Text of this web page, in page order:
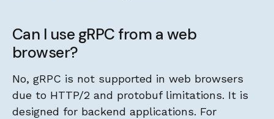
Can I use gRPC from a web
browser?
No, gRPC is not supported in web browsers
due to HTTP/2 and protobuf limitations. It is
designed for backend applications. For